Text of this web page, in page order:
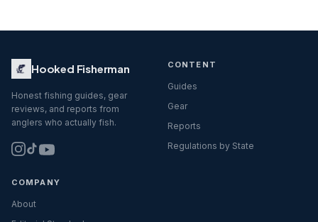
Hooked Fisherman
Honest fishing guides, gear
reviews, and reports from
anglers who actually fish.
CONTENT
Guides
Gear
Reports
Regulations by State
COMPANY
About